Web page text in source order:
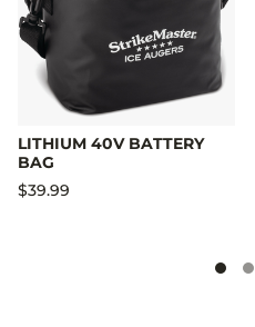
LITHIUM 40V BATTERY
BAG
$39.99